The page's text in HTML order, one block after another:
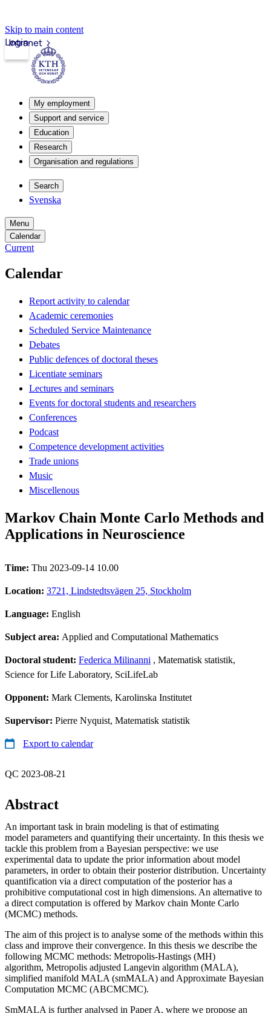
Skip to main content
Intranet
Login
My employment
Support and service
Education
Research
Organisation and regulations
Search
Svenska
Menu
Calendar
Current
Calendar
Report activity to calendar
Academic ceremonies
Scheduled Service Maintenance
Debates
Public defences of doctoral theses
Licentiate seminars
Lectures and seminars
Events for doctoral students and researchers
Conferences
Podcast
Competence development activities
Trade unions
Music
Miscellenous
Markov Chain Monte Carlo Methods and
Applications in Neuroscience
Time: Thu 2023-09-14 10.00
Location: 3721, Lindstedtsvägen 25, Stockholm
Language: English
Subject area: Applied and Computational Mathematics
Doctoral student: Federica Milinanni , Matematisk statistik,
Science for Life Laboratory, SciLifeLab
Opponent: Mark Clements, Karolinska Institutet
Supervisor: Pierre Nyquist, Matematisk statistik
Export to calendar
QC 2023-08-21
Abstract
An important task in brain modeling is that of estimating
model parameters and quantifying their uncertainty. In this thesis we
tackle this problem from a Bayesian perspective: we use
experimental data to update the prior information about model
parameters, in order to obtain their posterior distribution. Uncertainty
quantification via a direct computation of the posterior has a
prohibitive computational cost in high dimensions. An alternative to
a direct computation is offered by Markov chain Monte Carlo
(MCMC) methods.
The aim of this project is to analyse some of the methods within this
class and improve their convergence. In this thesis we describe the
following MCMC methods: Metropolis-Hastings (MH)
algorithm, Metropolis adjusted Langevin algorithm (MALA),
simplified manifold MALA (smMALA) and Approximate Bayesian
Computation MCMC (ABCMCMC).
SmMALA is further analysed in Paper A, where we propose an